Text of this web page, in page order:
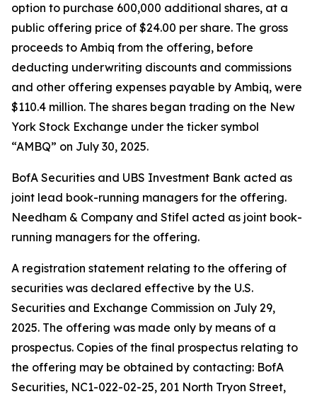
option to purchase 600,000 additional shares, at a
public offering price of $24.00 per share. The gross
proceeds to Ambiq from the offering, before
deducting underwriting discounts and commissions
and other offering expenses payable by Ambiq, were
$110.4 million. The shares began trading on the New
York Stock Exchange under the ticker symbol
“AMBQ” on July 30, 2025.
BofA Securities and UBS Investment Bank acted as
joint lead book-running managers for the offering.
Needham & Company and Stifel acted as joint book-
running managers for the offering.
A registration statement relating to the offering of
securities was declared effective by the U.S.
Securities and Exchange Commission on July 29,
2025. The offering was made only by means of a
prospectus. Copies of the final prospectus relating to
the offering may be obtained by contacting: BofA
Securities, NC1-022-02-25, 201 North Tryon Street,